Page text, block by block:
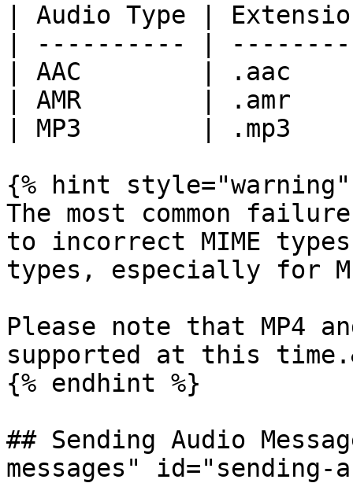
| Audio Type |
| ---------- |
| AAC        | .aac
| AMR        | .amr
| MP3        | .mp3
{% hint style="warning"
The most common
to incorrect MIME
types, especially for
Please note that MP4
supported at this
{% endhint %}
## Sending Audio
messages" id="sending-